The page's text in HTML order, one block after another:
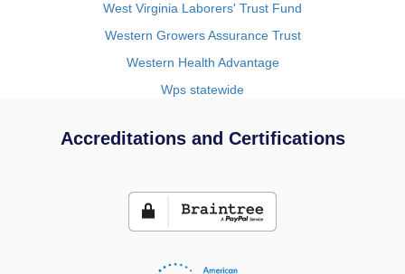
West Virginia Laborers' Trust Fund
Western Growers Assurance Trust
Western Health Advantage
Wps statewide
Accreditations and Certifications